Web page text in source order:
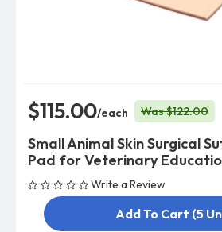
$115.00/each Was $122.00
Small Animal Skin Surgical
Pad for Veterinary
Write a Review
Add To Cart (5